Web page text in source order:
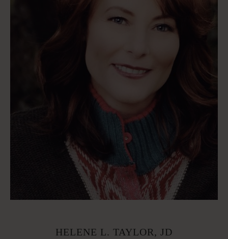
HELENE L. TAYLOR, JD